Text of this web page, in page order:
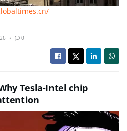
0
Tesla-Intel chip